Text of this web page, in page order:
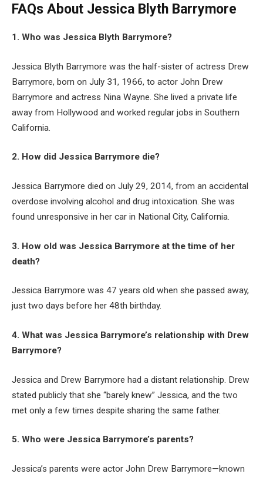
FAQs About Jessica Blyth Barrymore
1. Who was Jessica Blyth Barrymore?
Jessica Blyth Barrymore was the half-sister of actress Drew
Barrymore, born on July 31, 1966, to actor John Drew
Barrymore and actress Nina Wayne. She lived a private life
away from Hollywood and worked regular jobs in Southern
California.
2. How did Jessica Barrymore die?
Jessica Barrymore died on July 29, 2014, from an accidental
overdose involving alcohol and drug intoxication. She was
found unresponsive in her car in National City, California.
3. How old was Jessica Barrymore at the time of her
death?
Jessica Barrymore was 47 years old when she passed away,
just two days before her 48th birthday.
4. What was Jessica Barrymore’s relationship with Drew
Barrymore?
Jessica and Drew Barrymore had a distant relationship. Drew
stated publicly that she “barely knew” Jessica, and the two
met only a few times despite sharing the same father.
5. Who were Jessica Barrymore’s parents?
Jessica’s parents were actor John Drew Barrymore—known